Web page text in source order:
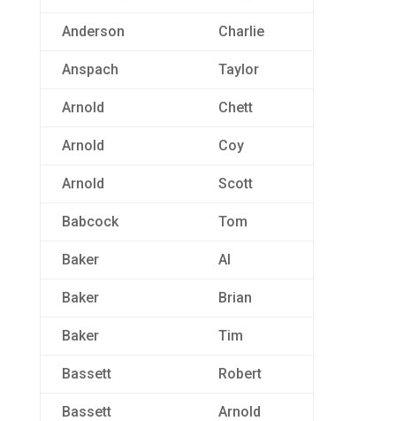
Anderson Charlie
Anspach Taylor
Arnold Chett
Arnold Coy
Arnold Scott
Babcock Tom
Baker Al
Baker Brian
Baker Tim
Bassett Robert
Bassett Arnold